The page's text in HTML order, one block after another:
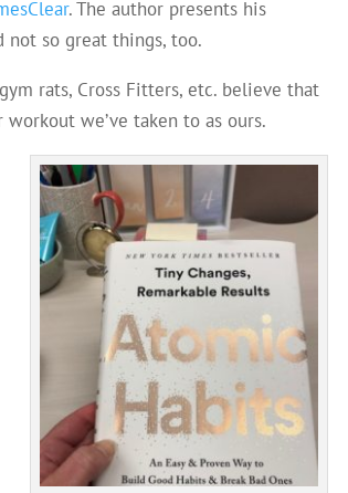
. The author presents his
not so great things, too.
rats, Cross Fitters, etc. believe that
we’ve taken to as ours.